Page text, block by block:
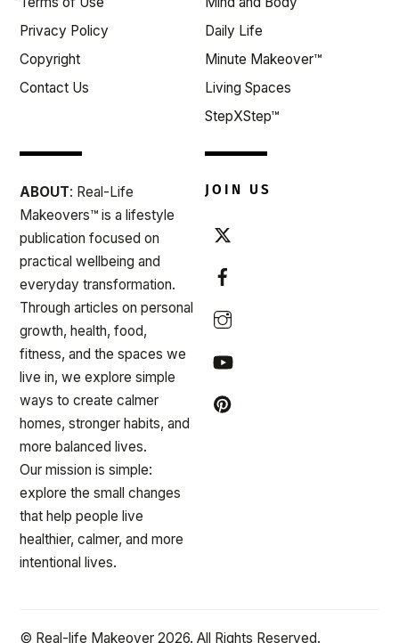
Privacy Policy
Copyright
Contact Us
Daily Life
Minute Makeover™
Living Spaces
StepXStep™
ABOUT: Real-Life
Makeovers™ is a lifestyle
publication focused on
practical wellbeing and
everyday transformation.
Through articles on personal
growth, health, food,
fitness, and the spaces we
live in, we explore simple
ways to create calmer
homes, stronger habits, and
more balanced lives.
Our mission is simple:
explore the small changes
that help people live
healthier, calmer, and more
intentional lives.
JOIN US
© Real-life Makeover 2026. All Rights Reserved.